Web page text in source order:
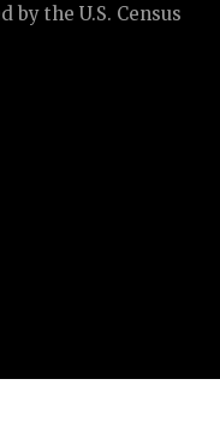
by the U.S. Census